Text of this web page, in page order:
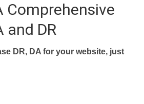
Comprehensive
and DR
DR, DA for your website, just